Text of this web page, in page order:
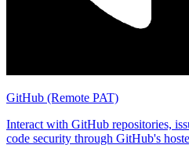
GitHub (Remote PAT)
Interact with GitHub repositories,
code security through GitHub's